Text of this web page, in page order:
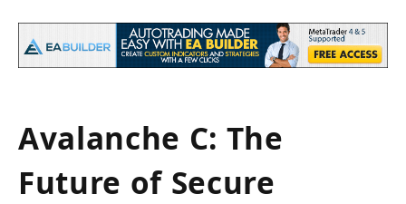
Avalanche C: The
Future of Secure